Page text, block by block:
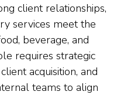
client relationships,
services meet the
beverage, and
requires strategic
acquisition, and
teams to align